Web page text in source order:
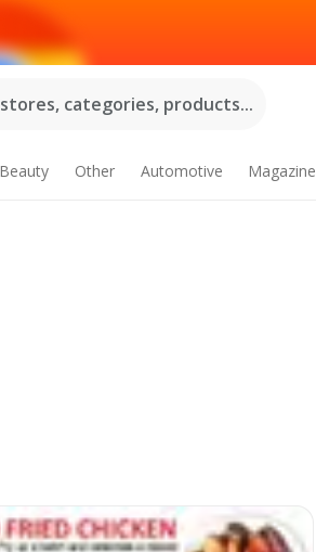
categories, products...
Other Automotive Magazine